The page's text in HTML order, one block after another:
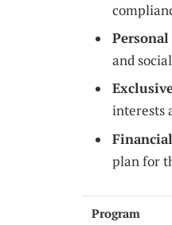
and
interests
plan for
Program